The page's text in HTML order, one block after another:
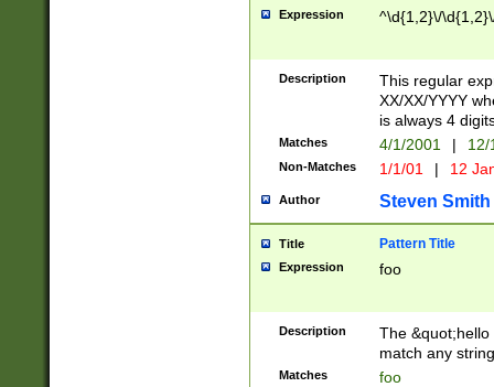
Expression ^\d{1,2}\/
Description
This regular
XX/XX/YYYY
is always 4
Matches 4/1/2001 |
Non-Matches 1/1/01 | 12
Author Steven Smith
Title Pattern Title
Expression foo
Description
The
match any
Matches foo